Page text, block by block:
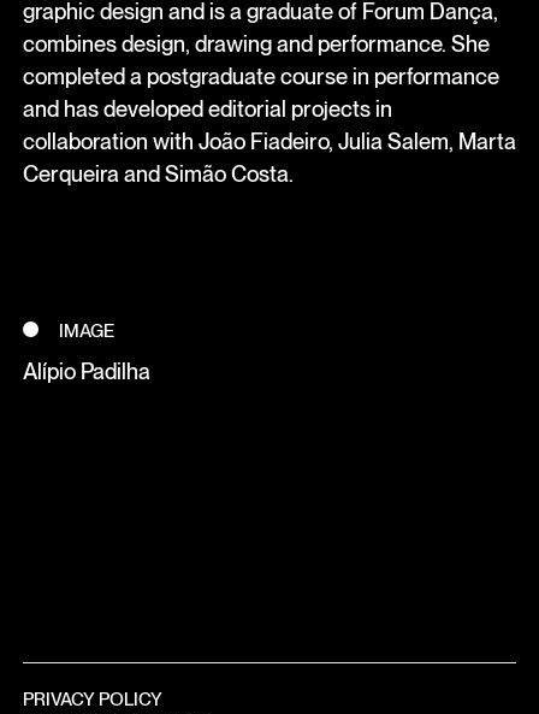
graphic design and is a graduate of Forum Dança,
combines design, drawing and performance. She
completed a postgraduate course in performance
and has developed editorial projects in
collaboration with João Fiadeiro, Julia Salem, Marta
Cerqueira and Simão Costa.
IMAGE
Alípio Padilha
PRIVACY POLICY